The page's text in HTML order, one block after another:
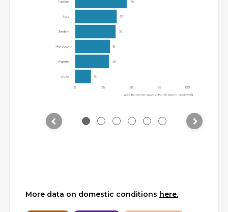
More data on domestic conditions here.